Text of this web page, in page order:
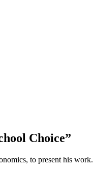
Choice”
to present his work.